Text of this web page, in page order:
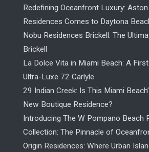
Redefining Oceanfront Luxury:
Residences Comes to Daytona
Nobu Residences Brickell: The
Brickell
La Dolce Vita in Miami Beach: A
Ultra-Luxe 72 Carlyle
29 Indian Creek: Is This Miami
New Boutique Residence?
Introducing The W Pompano Beach
Collection: The Pinnacle of
Origin Residences: Where Urban